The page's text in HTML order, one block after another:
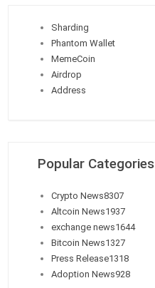
Sharding
Phantom Wallet
MemeCoin
Airdrop
Address
Popular Categories
Crypto News8307
Altcoin News1937
exchange news1644
Bitcoin News1327
Press Release1318
Adoption News928